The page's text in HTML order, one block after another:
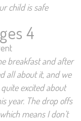
child is safe
4
breakfast and after
all about it, and we
excited about
year. The drop offs
means I don’t